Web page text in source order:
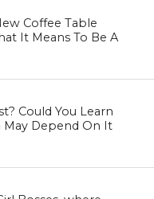
Coffee Table
It Means To Be A
Could You Learn
May Depend On It